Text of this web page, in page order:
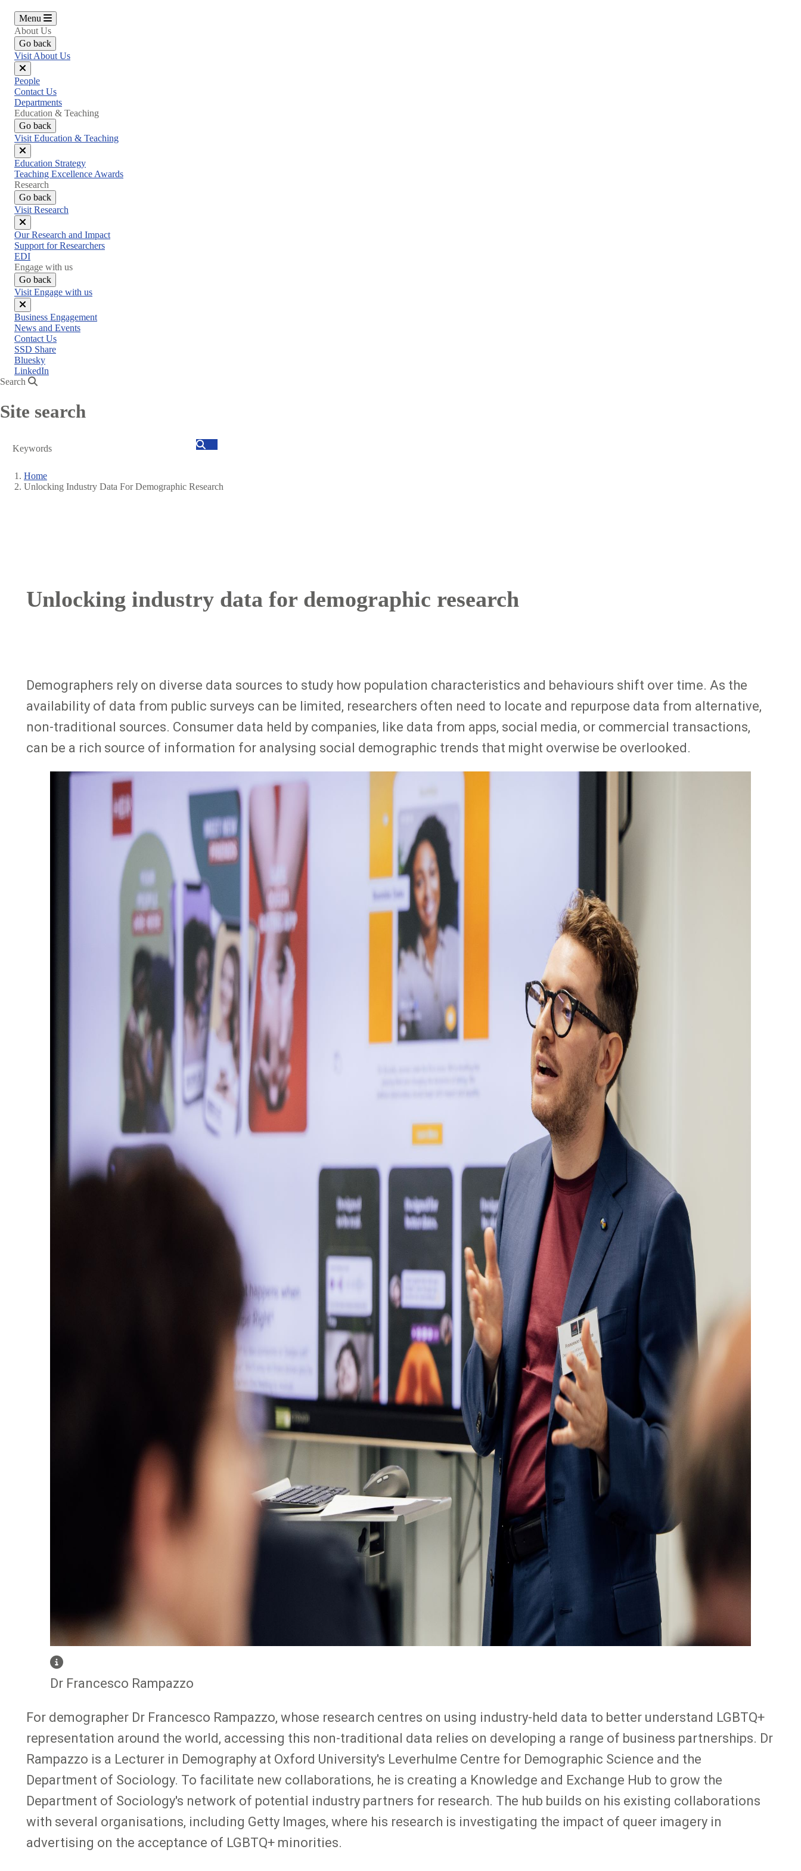
Menu
About Us
Go back
Visit About Us
Close
menu
People
Contact Us
Departments
Education & Teaching
Go back
Visit Education & Teaching
Close
menu
Education Strategy
Teaching Excellence Awards
Research
Go back
Visit Research
Close
menu
Our Research and Impact
Support for Researchers
EDI
Engage with us
Go back
Visit Engage with us
Close
menu
Business Engagement
News and Events
Contact Us
SSD Share
Bluesky
LinkedIn
Search
Site search
Search
Breadcrumb
Home
Unlocking Industry Data For Demographic Research
Unlocking industry data for demographic research
Demographers rely on diverse data sources to study how population characteristics and behaviours shift over time. As the
availability of data from public surveys can be limited, researchers often need to locate and repurpose data from alternative,
non-traditional sources. Consumer data held by companies, like data from apps, social media, or commercial transactions,
can be a rich source of information for analysing social demographic trends that might overwise be overlooked.
Image
Dr Francesco Rampazzo
For demographer Dr Francesco Rampazzo, whose research centres on using industry-held data to better understand LGBTQ+
representation around the world, accessing this non-traditional data relies on developing a range of business partnerships. Dr
Rampazzo is a Lecturer in Demography at Oxford University's Leverhulme Centre for Demographic Science and the
Department of Sociology. To facilitate new collaborations, he is creating a Knowledge and Exchange Hub to grow the
Department of Sociology's network of potential industry partners for research. The hub builds on his existing collaborations
with several organisations, including Getty Images, where his research is investigating the impact of queer imagery in
advertising on the acceptance of LGBTQ+ minorities.